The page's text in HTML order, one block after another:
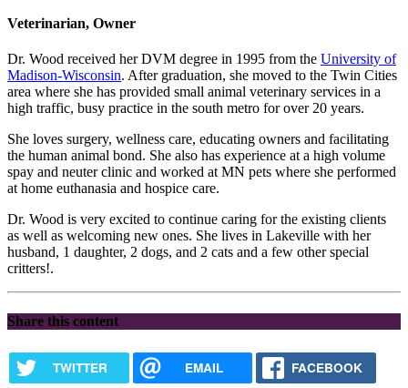
Veterinarian, Owner
Dr. Wood received her DVM degree in 1995 from the University of
Madison-Wisconsin. After graduation, she moved to the Twin Cities
area where she has provided small animal veterinary services in a
high traffic, busy practice in the south metro for over 20 years.
She loves surgery, wellness care, educating owners and facilitating
the human animal bond. She also has experience at a high volume
spay and neuter clinic and worked at MN pets where she performed
at home euthanasia and hospice care.
Dr. Wood is very excited to continue caring for the existing clients
as well as welcoming new ones. She lives in Lakeville with her
husband, 1 daughter, 2 dogs, and 2 cats and a few other special
critters!.
Share this content
TWITTER EMAIL FACEBOOK